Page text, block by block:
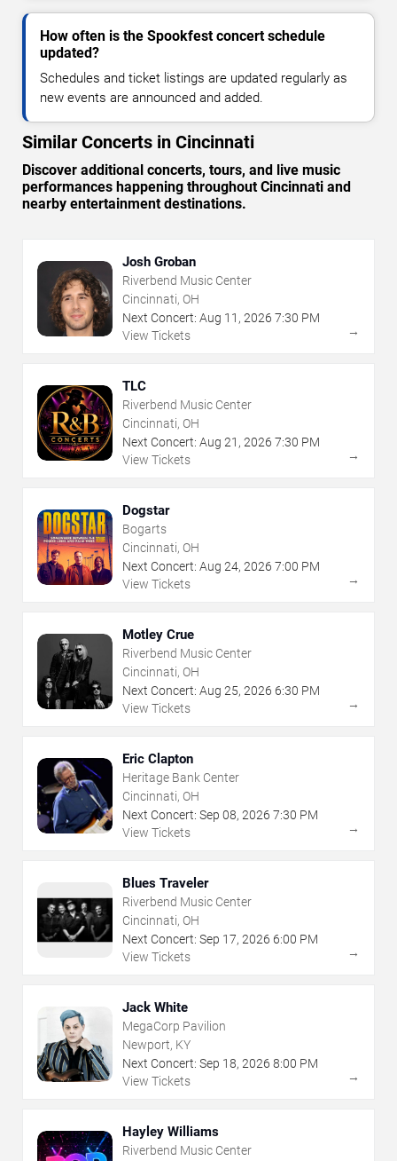
How often is the Spookfest concert schedule
updated?
Schedules and ticket listings are updated regularly as
new events are announced and added.
Similar Concerts in Cincinnati
Discover additional concerts, tours, and live music
performances happening throughout Cincinnati and
nearby entertainment destinations.
Josh Groban
Riverbend Music Center
Cincinnati, OH
Next Concert: Aug 11 , 2026 7:30 PM
View Tickets
→
TLC
Riverbend Music Center
Cincinnati, OH
Next Concert: Aug 21 , 2026 7:30 PM
View Tickets
→
Dogstar
Bogarts
Cincinnati, OH
Next Concert: Aug 24, 2026 7:00 PM
View Tickets
→
Motley Crue
Riverbend Music Center
Cincinnati, OH
Next Concert: Aug 25, 2026 6:30 PM
View Tickets
→
Eric Clapton
Heritage Bank Center
Cincinnati, OH
Next Concert: Sep 08, 2026 7:30 PM
View Tickets
→
Blues Traveler
Riverbend Music Center
Cincinnati, OH
Next Concert: Sep 17, 2026 6:00 PM
View Tickets
→
Jack White
MegaCorp Pavilion
Newport, KY
Next Concert: Sep 18, 2026 8:00 PM
View Tickets
→
Hayley Williams
Riverbend Music Center